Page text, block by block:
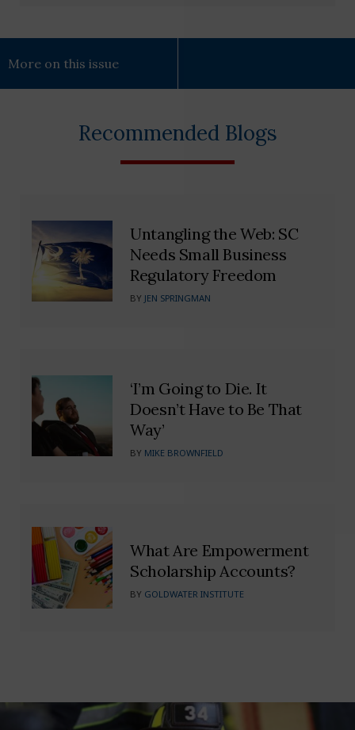
More on this issue
Recommended Blogs
Untangling the Web: SC
Needs Small Business
Regulatory Freedom
BY JEN SPRINGMAN
‘I’m Going to Die. It
Doesn’t Have to Be That
Way’
BY MIKE BROWNFIELD
What Are Empowerment
Scholarship Accounts?
BY GOLDWATER INSTITUTE